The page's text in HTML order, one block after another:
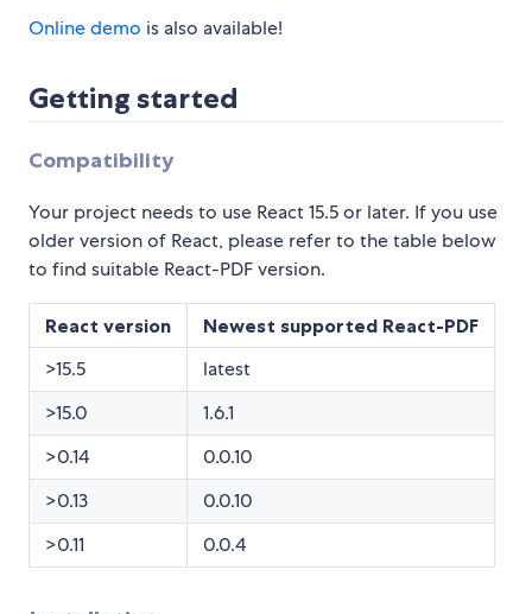
Online demo is also available!
Getting started
Compatibility
Your project needs to use React 15.5 or later. If you use
older version of React, please refer to the table below
to find suitable React-PDF version.
React version Newest supported React-PDF
>15.5
latest
>15.0
1.6.1
>0.14
0.0.10
>0.13
0.0.10
>0.11
0.0.4